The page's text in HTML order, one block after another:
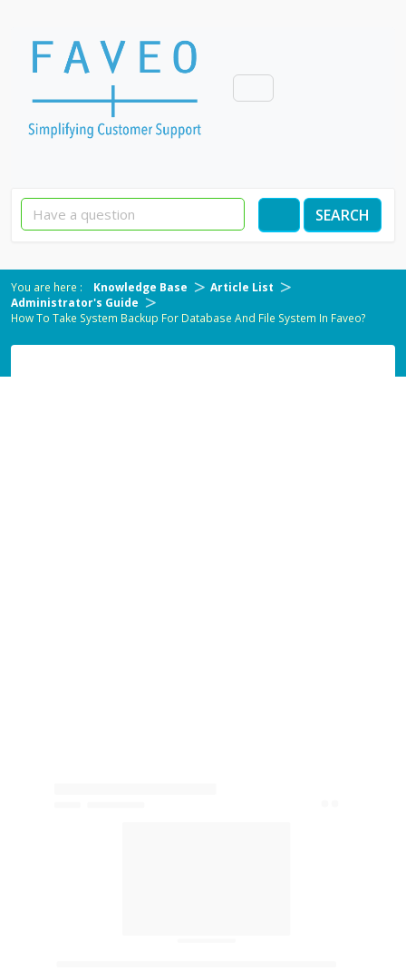
SEARCH
Knowledge Base
Article List
Administrator's Guide
How To Take System Backup For Database And File System In Faveo?